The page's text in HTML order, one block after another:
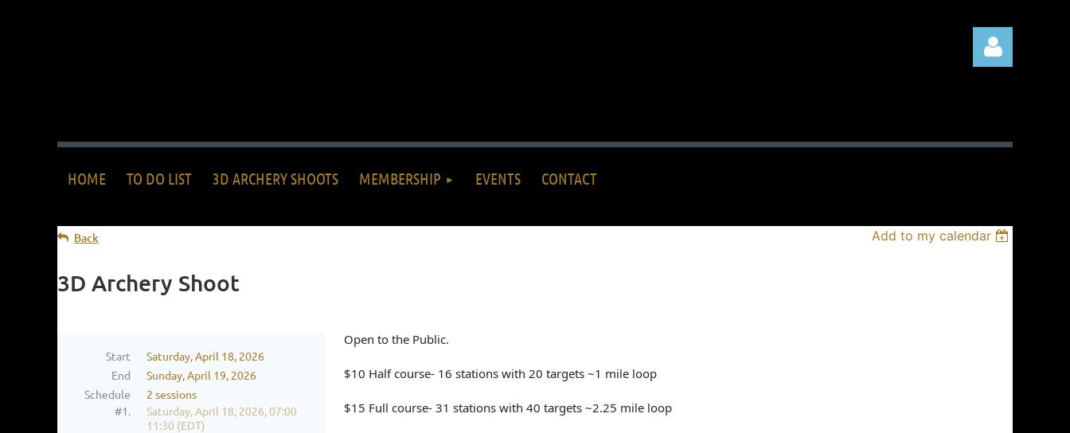
HOME TO DO LIST 3D ARCHERY SHOOTS MEMBERSHIP EVENTS CONTACT
Back Add to my calendar
3D Archery Shoot
Start
Saturday, April 18, 2026
End
Sunday, April 19, 2026
Schedule
2 sessions
#1.
Saturday, April 18, 2026, 07:00
11:30 (EDT)
Open to the Public.
$10 Half course- 16 stations with 20 targets ~1 mile loop
$15 Full course- 31 stations with 40 targets ~2.25 mile loop